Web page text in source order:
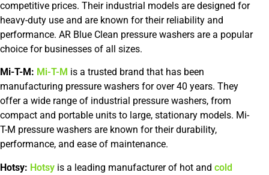
competitive prices. Their industrial models are designed for
heavy-duty use and are known for their reliability and
performance. AR Blue Clean pressure washers are a popular
choice for businesses of all sizes.
Mi-T-M: Mi-T-M is a trusted brand that has been
manufacturing pressure washers for over 40 years. They
offer a wide range of industrial pressure washers, from
compact and portable units to large, stationary models. Mi-
T-M pressure washers are known for their durability,
performance, and ease of maintenance.
Hotsy: Hotsy is a leading manufacturer of hot and cold